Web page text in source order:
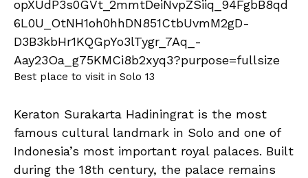
Best place to visit in Solo 13
Keraton Surakarta Hadiningrat is the most
famous cultural landmark in Solo and one of
Indonesia’s most important royal palaces. Built
during the 18th century, the palace remains